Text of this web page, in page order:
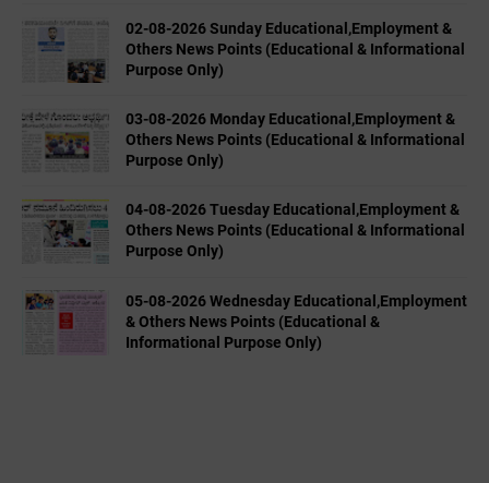
02-08-2026 Sunday Educational,Employment &
Others News Points (Educational & Informational
Purpose Only)
03-08-2026 Monday Educational,Employment &
Others News Points (Educational & Informational
Purpose Only)
04-08-2026 Tuesday Educational,Employment &
Others News Points (Educational & Informational
Purpose Only)
05-08-2026 Wednesday Educational,Employment
& Others News Points (Educational &
Informational Purpose Only)